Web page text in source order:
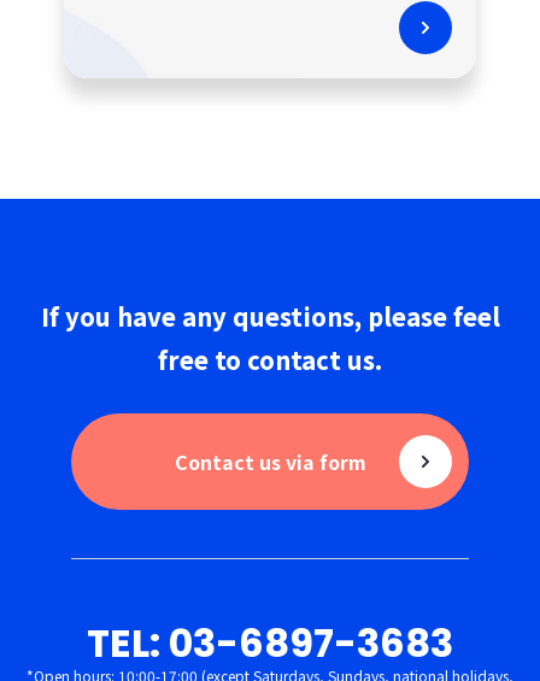
If you have any questions, pleasefeel
free to contact us.
Contact us via form
TEL: 03-6897-3683
*Open hours: 10:00-17:00 (except Saturdays, Sundays, national holidays,